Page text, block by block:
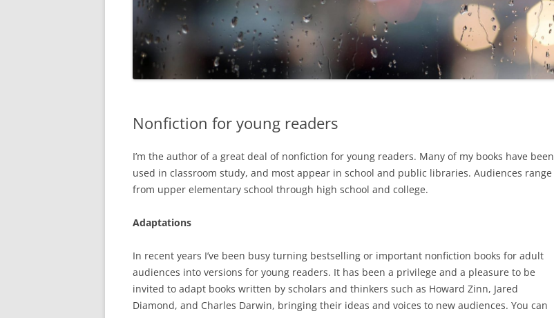
Nonfiction for young readers
I’m the author of a great deal of nonfiction for young readers. Many of my books have been
used in classroom study, and most appear in school and public libraries. Audiences range
from upper elementary school through high school and college.
Adaptations
In recent years I’ve been busy turning bestselling or important nonfiction books for adult
audiences into versions for young readers. It has been a privilege and a pleasure to be
invited to adapt books written by scholars and thinkers such as Howard Zinn, Jared
Diamond, and Charles Darwin, bringing their ideas and voices to new audiences. You can